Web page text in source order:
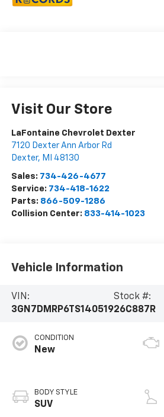
Visit Our Store
LaFontaine Chevrolet Dexter
7120 Dexter Ann Arbor Rd
Dexter, MI 48130
Sales: 734-426-4677
Service: 734-418-1622
Parts: 866-509-1286
Collision Center: 833-414-1023
Vehicle Information
VIN:
3GN7DMRP6TS140519
Stock #:
26C887R
CONDITION
New
BODY STYLE
SUV